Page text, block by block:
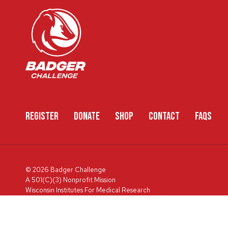
REGISTER DONATE SHOP CONTACT FAQS
© 2026 Badger Challenge
A 501(C)(3) Nonprofit Mission
Wisconsin Institutes For Medical Research